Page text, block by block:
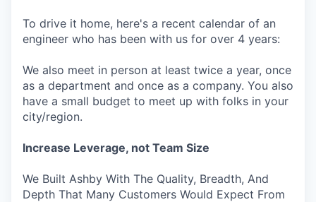
To drive it home, here's a recent calendar of an
engineer who has been with us for over 4 years:
We also meet in person at least twice a year, once
as a department and once as a company. You also
have a small budget to meet up with folks in your
city/region.
Increase Leverage, not Team Size
We Built Ashby With The Quality, Breadth, And
Depth That Many Customers Would Expect From